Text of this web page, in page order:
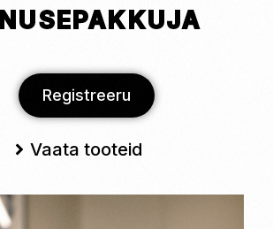
Registreeru
Vaata tooteid